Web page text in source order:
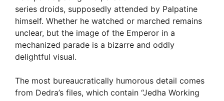
series droids, supposedly attended by Palpatine
himself. Whether he watched or marched remains
unclear, but the image of the Emperor in a
mechanized parade is a bizarre and oddly
delightful visual.
The most bureaucratically humorous detail comes
from Dedra’s files, which contain “Jedha Working